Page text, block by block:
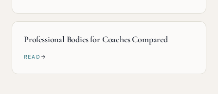
Professional Bodies for Coaches Compared
READ